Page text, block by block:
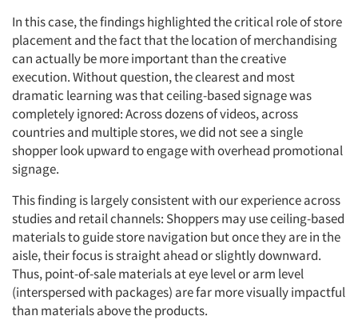
Articles & Videos
In this case, the findings highlighted the critical role of store
placement and the fact that the location of merchandising
can actually be more important than the creative
execution. Without question, the clearest and most
dramatic learning was that ceiling-based signage was
completely ignored: Across dozens of videos, across
countries and multiple stores, we did not see a single
shopper look upward to engage with overhead promotional
signage.
This finding is largely consistent with our experience across
studies and retail channels: Shoppers may use ceiling-based
materials to guide store navigation but once they are in the
aisle, their focus is straight ahead or slightly downward.
Thus, point-of-sale materials at eye level or arm level
(interspersed with packages) are far more visually impactful
than materials above the products.